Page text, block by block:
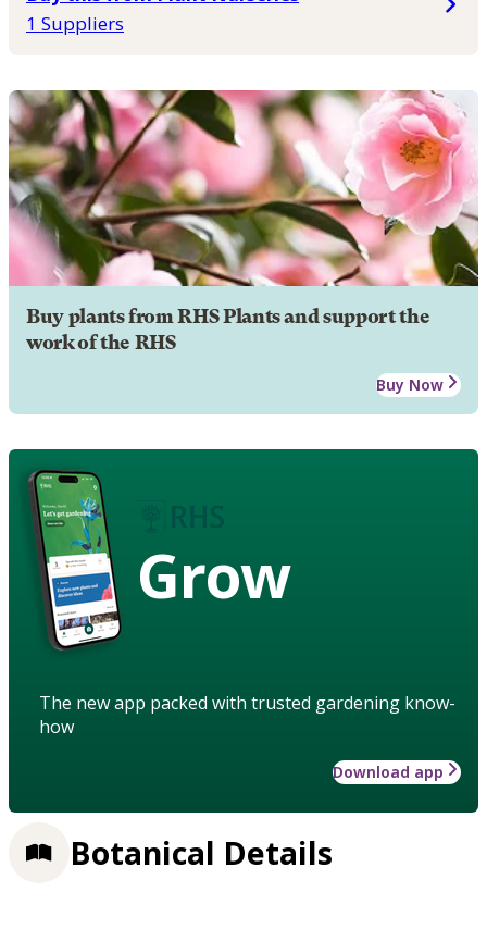
1 Suppliers
Buy plants from RHS Plants and support the
work of the RHS
Buy Now
Grow
The new app packed with trusted gardening know-
how
Download app
Botanical Details